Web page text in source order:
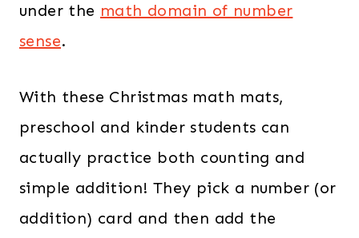
under the math domain of number
sense.
With these Christmas math mats,
preschool and kinder students can
actually practice both counting and
simple addition! They pick a number (or
addition) card and then add the